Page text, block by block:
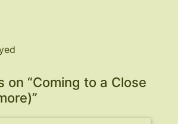
on “Coming to a Close
”